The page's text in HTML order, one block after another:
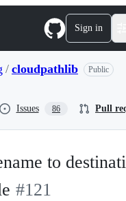
Sign in
/ cloudpathlib Public
Issues 86 Pull
to
-#121